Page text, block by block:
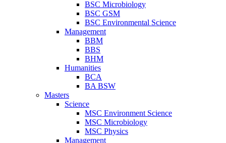
BSC Microbiology
BSC GSM
BSC Environmental Science
Management
BBM
BBS
BHM
Humanities
BCA
BA BSW
Masters
Science
MSC Environment Science
MSC Microbiology
MSC Physics
Management